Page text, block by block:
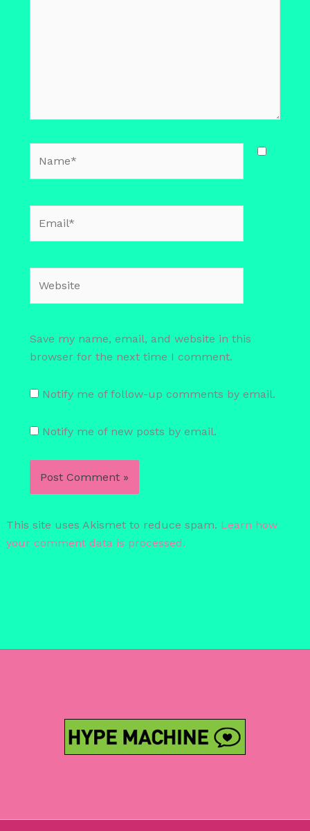
Save my name, email, and website in this
browser for the next time I comment.
Notify me of follow-up comments by email.
Notify me of new posts by email.
This site uses Akismet to reduce spam. Learn how
your comment data is processed.